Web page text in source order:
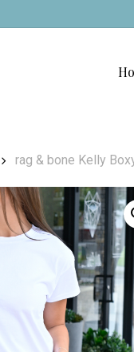
rag & bone Kelly